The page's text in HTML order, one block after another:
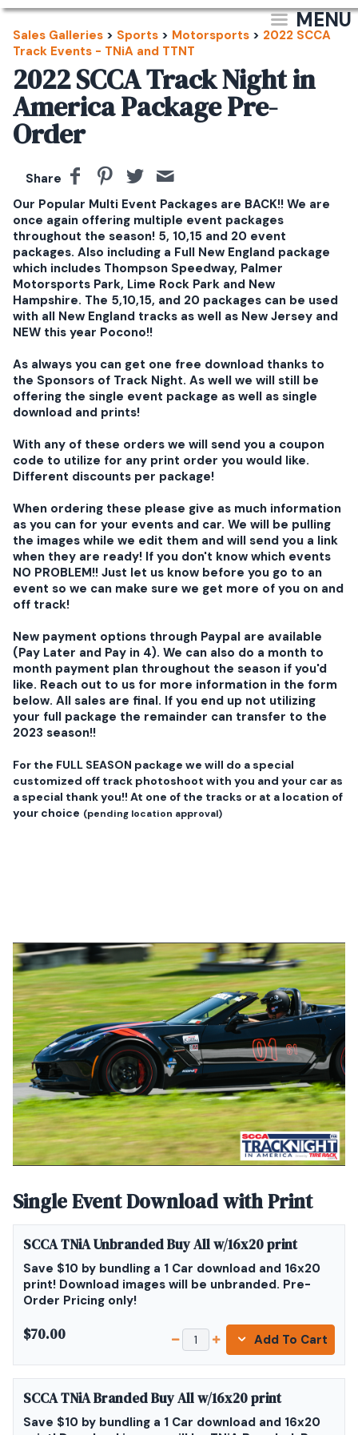
MENU
Sales Galleries > Sports > Motorsports > 2022 SCCA
Track Events - TNiA and TTNT
2022 SCCA Track Night in
America Package Pre-
Order
Share
Our Popular Multi Event Packages are BACK!! We are
once again offering multiple event packages
throughout the season! 5, 10,15 and 20 event
packages. Also including a Full New England package
which includes Thompson Speedway, Palmer
Motorsports Park, Lime Rock Park and New
Hampshire. The 5,10,15, and 20 packages can be used
with all New England tracks as well as New Jersey and
NEW this year Pocono!!
As always you can get one free download thanks to
the Sponsors of Track Night. As well we will still be
offering the single event package as well as single
download and prints!
With any of these orders we will send you a coupon
code to utilize for any print order you would like.
Different discounts per package!
When ordering these please give as much information
as you can for your events and car. We will be pulling
the images while we edit them and will send you a link
when they are ready! If you don't know which events
NO PROBLEM!! Just let us know before you go to an
event so we can make sure we get more of you on and
off track!
New payment options through Paypal are available
(Pay Later and Pay in 4). We can also do a month to
month payment plan throughout the season if you'd
like. Reach out to us for more information in the form
below. All sales are final. If you end up not utilizing
your full package the remainder can transfer to the
2023 season!!
For the FULL SEASON package we will do a special
customized off track photoshoot with you and your car as
a special thank you!! At one of the tracks or at a location of
your choice (pending location approval)
Single Event Download with Print
SCCA TNiA Unbranded Buy All w/16x20 print
Save $10 by bundling a 1 Car download and 16x20
print! Download images will be unbranded. Pre-
Order Pricing only!
$70.00 Add To Cart
SCCA TNiA Branded Buy All w/16x20 print
Save $10 by bundling a 1 Car download and 16x20